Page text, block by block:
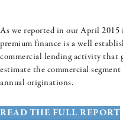
As we reported in our April
premium finance is a well
commercial lending activity that
estimate the commercial
annual originations.
READ THE FULL REPORT